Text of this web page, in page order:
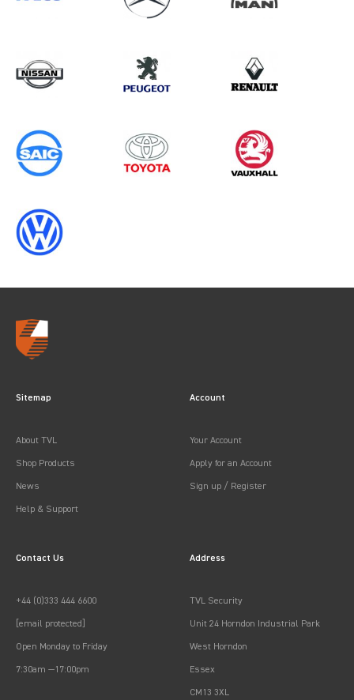
Search information CANCEL
0 results inWhole Vehicle
Protectionfor
Sitemap
About TVL
Shop Products
News
Help & Support
Account
Your Account
Apply for an Account
Sign up / Register
Contact Us
+44 (0)333 444 6600
[email protected]
Open Monday to Friday
7:30am —17:00pm
Address
TVL Security
Unit 24 Horndon Industrial Park
West Horndon
Essex
CM13 3XL